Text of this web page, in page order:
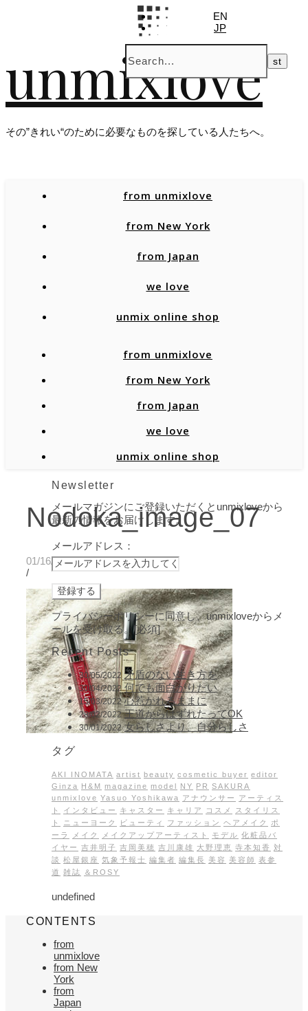
unmixlove
その”きれい“のために必要なものを探している人たちへ。
EN
JP
from unmixlove
from New York
from Japan
we love
unmix online shop
from unmixlove
from New York
from Japan
we love
unmix online shop
Nodoka_image_07
01/16/2020
/
Newsletter
メールマガジンにご登録いただくとunmixloveから
最新の情報をお届けします。
メールアドレス：
プライバシーポリシーに同意し、unmixloveからメ
ールを受け取る。[必須]
Recent Posts
30/05/2022 矛盾のない生き方を
30/04/2022 何でも面白がりたい
15/03/2022 心惹かれるままに
28/02/2022 王道からはずれたってOK
30/01/2022 女らしさより、自分らしさ
タグ
AKI INOMATA artist beauty cosmetic buyer editor
Ginza H&M magazine model NY PR SAKURA
unmixlove Yasuo Yoshikawa アナウンサー
アーティス
ト
インタビュー キャスター キャリア コスメ
スタイリス
ト
ニューヨーク ビューティ ファッション ヘアメイク
ポ
ーラ
メイク メイクアップアーティスト モデル 化粧品バ
イヤー 吉井明子 吉岡美穂 吉川康雄 大野理恵 寺本知香
対
談 松屋銀座 気象予報士 編集者 編集長 美容 美容師 表参
道 雑誌 ＆ROSY
undefined
CONTENTS
from
unmixlove
from New
York
from
Japan